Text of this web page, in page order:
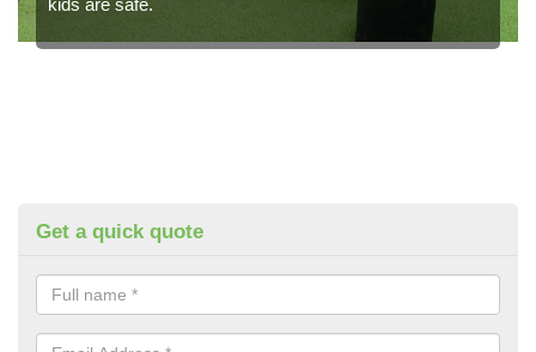
kids are safe.
Get a quick quote